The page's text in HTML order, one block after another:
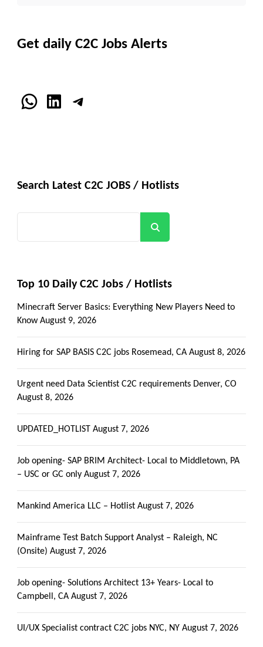
Get daily C2C Jobs Alerts
WhatsApp
LinkedInTelegram
Search Latest C2C JOBS / Hotlists
Top 10 Daily C2C Jobs / Hotlists
Minecraft Server Basics: Everything New Players Need to
Know August 9, 2026
Hiring for SAP BASIS C2C jobs Rosemead, CA August 8, 2026
Urgent need Data Scientist C2C requirements Denver, CO
August 8, 2026
UPDATED_HOTLIST August 7, 2026
Job opening- SAP BRIM Architect- Local to Middletown, PA
– USC or GC only August 7, 2026
Mankind America LLC – Hotlist August 7, 2026
Mainframe Test Batch Support Analyst – Raleigh, NC
(Onsite) August 7, 2026
Job opening- Solutions Architect 13+ Years- Local to
Campbell, CA August 7, 2026
UI/UX Specialist contract C2C jobs NYC, NY August 7, 2026